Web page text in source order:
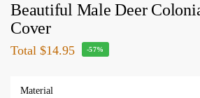
Beautiful Male Deer
Cover
Total $14.95 -57%
Material